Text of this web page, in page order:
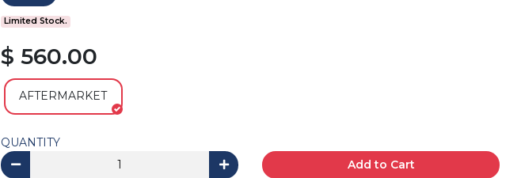
Limited Stock.
$ 560.00
AFTERMARKET
QUANTITY
Add to Cart